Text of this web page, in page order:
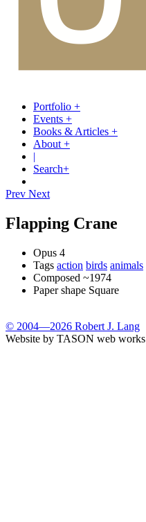
Portfolio +
Events +
Books & Articles +
About +
|
Search+
Prev Next
Flapping Crane
Opus 4
Tags action birds animals
Composed ~1974
Paper shape Square
© 2004—2026 Robert J. Lang
Website by TASON web works